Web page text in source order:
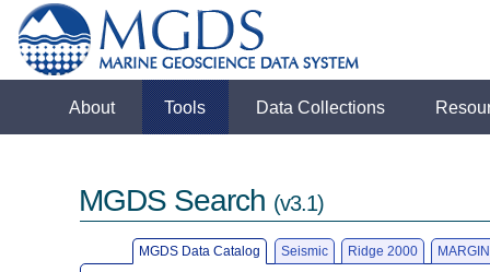
About Tools Data Collections
MGDS Search (v3.1)
MGDS Data Catalog Seismic Ridge 2000